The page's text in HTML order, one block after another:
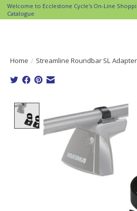
Welcome to Ecclestone Cycle's On-Line
Catalogue
Home / Streamline Roundbar SL
Product image